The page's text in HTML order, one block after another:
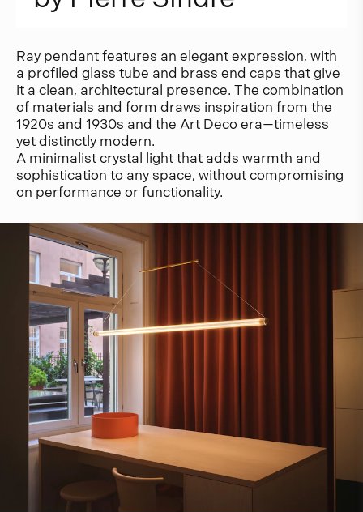
Ray pendant features an elegant expression, with
a profiled glass tube and brass end caps that give
it a clean, architectural presence. The combination
of materials and form draws inspiration from the
1920s and 1930s and the Art Deco era—timeless
yet distinctly modern.
A minimalist crystal light that adds warmth and
sophistication to any space, without compromising
on performance or functionality.